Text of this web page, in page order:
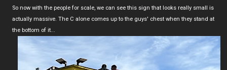
So now with the people for scale, we can see this sign that looks really small is
actually massive. The C alone comes up to the guys' chest when they stand at
the bottom of it...